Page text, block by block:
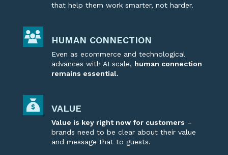
that help them work smarter, not harder.
HUMAN CONNECTION
Even as ecommerce and technological
advances with AI scale, human connection
remains essential.
VALUE
Value is key right now for customers –
brands need to be clear about their value
and message that to guests.